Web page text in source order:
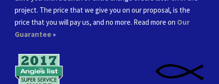
project. The price that we give you on our proposal, is the
price that you will pay us, and no more. Read more on Our
Guarantee»